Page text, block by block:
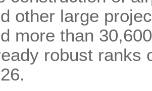
other large
more than
robust ranks